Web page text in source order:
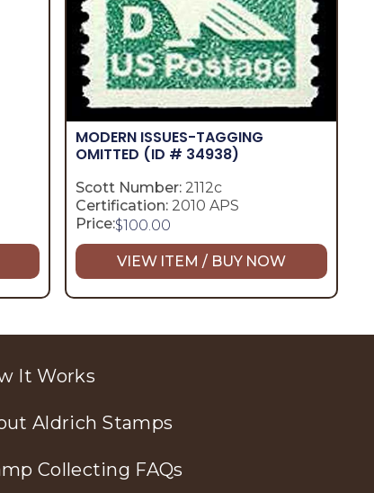
MODERN ISSUES-TAGGING
OMITTED (ID # 34938)
Scott Number: 2112c
Certification: 2010 APS
Price:$100.00
VIEW ITEM / BUY NOW
It Works
Aldrich Stamps
Collecting FAQs